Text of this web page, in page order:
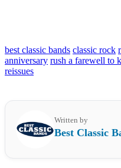
best classic bands classic rock
anniversary rush a farewell to
reissues
Written by
Best Classic